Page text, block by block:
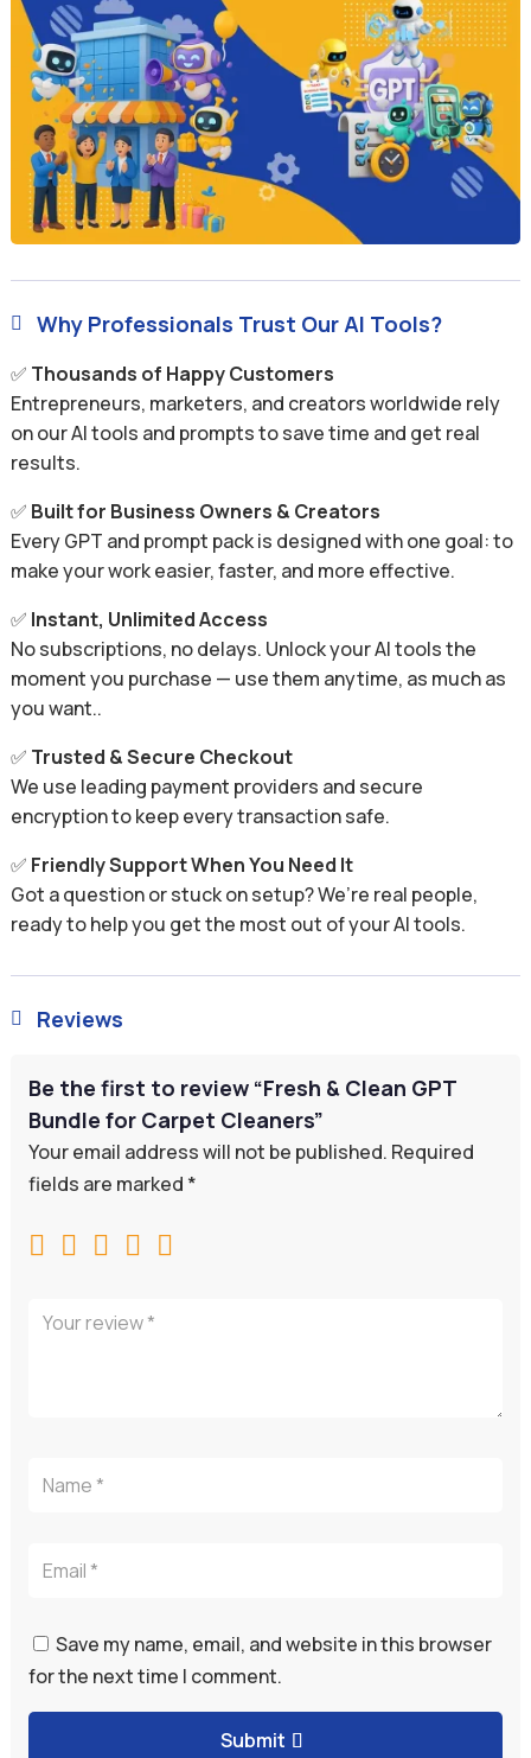
 Why Professionals Trust Our AI Tools?
✅ Thousands of Happy Customers
Entrepreneurs, marketers, and creators worldwide rely
on our AI tools and prompts to save time and get real
results.
✅ Built for Business Owners & Creators
Every GPT and prompt pack is designed with one goal: to
make your work easier, faster, and more effective.
✅ Instant, Unlimited Access
No subscriptions, no delays. Unlock your AI tools the
moment you purchase — use them anytime, as much as
you want..
✅ Trusted & Secure Checkout
We use leading payment providers and secure
encryption to keep every transaction safe.
✅ Friendly Support When You Need It
Got a question or stuck on setup? We’re real people,
ready to help you get the most out of your AI tools.
 Reviews
Be the first to review “Fresh & Clean GPT
Bundle for Carpet Cleaners”
Your email address will not be published. Required
fields are marked *
Save my name, email, and website in this browser
for the next time I comment.
Submit